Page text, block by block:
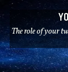
Skip
to
content
The role of your